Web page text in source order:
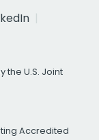
the U.S. Joint
Accredited